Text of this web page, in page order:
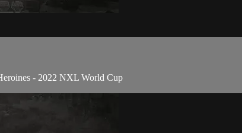
- 2022 NXL World Cup